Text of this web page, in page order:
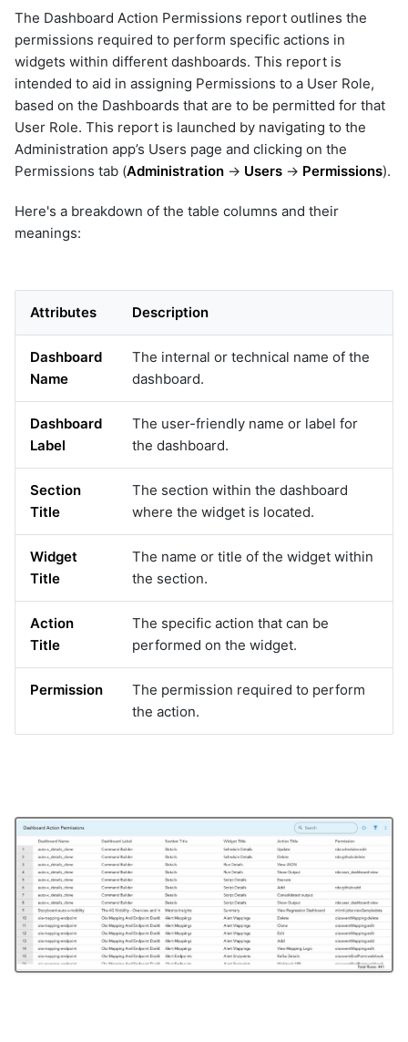
nexthink
nutanix
oia
olvm
openai
opensearch
openstack
openstack-v2
opsgenie
prometheus
prtg
purestorage
rabbitmq
rda_agents
recallai
redfish
remediationtools
restclient
rn
sciencelogic
sendgrid
servicedeskplus
servicenow_v2
snowflake
solaris-inventory
solarwinds
splunk
splunk_v2
sql_server
sqlite
The Dashboard Action Permissions report outlines the
permissions required to perform specific actions in
widgets within different dashboards. This report is
intended to aid in assigning Permissions to a User Role,
based on the Dashboards that are to be permitted for that
User Role. This report is launched by navigating to the
Administration app’s Users page and clicking on the
Permissions tab (Administration -> Users -> Permissions).
Here's a breakdown of the table columns and their
meanings:
Attributes Description
Dashboard
Name
The internal or technical name of the
dashboard.
Dashboard
Label
The user-friendly name or label for
the dashboard.
Section
Title
The section within the dashboard
where the widget is located.
Widget
Title
The name or title of the widget within
the section.
Action
Title
The specific action that can be
performed on the widget.
Permission
The permission required to perform
the action.